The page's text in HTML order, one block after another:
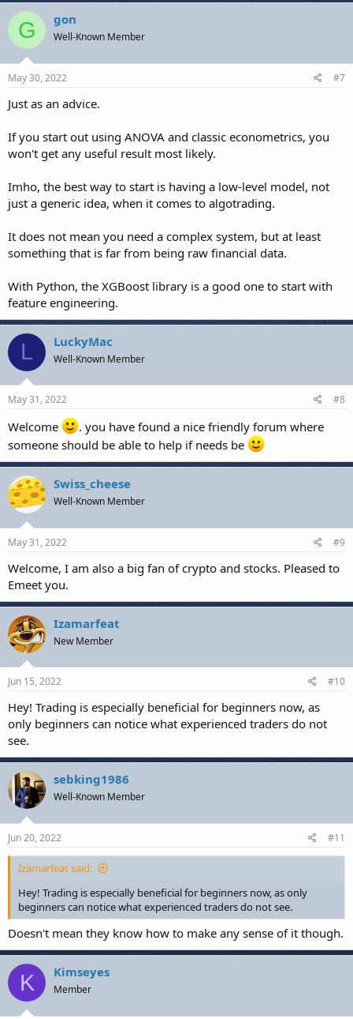
G gon
Well-Known Member
May 30, 2022 #7
Just as an advice.
If you start out using ANOVA and classic econometrics, you
won't get any useful result most likely.
Imho, the best way to start is having a low-level model, not
just a generic idea, when it comes to algotrading.
It does not mean you need a complex system, but at least
something that is far from being raw financial data.
With Python, the XGBoost library is a good one to start with
feature engineering.
L LuckyMac
Well-Known Member
May 31, 2022 #8
Welcome
. you have found a nice friendly forum where
someone should be able to help if needs be
Swiss_cheese
Well-Known Member
May 31, 2022 #9
Welcome, I am also a big fan of crypto and stocks. Pleased to
Emeet you.
Izamarfeat
New Member
Jun 15, 2022 #10
Hey! Trading is especially beneficial for beginners now, as
only beginners can notice what experienced traders do not
see.
sebking1986
Well-Known Member
Jun 20, 2022 #11
Izamarfeat said:
Hey! Trading is especially beneficial for beginners now, as only
beginners can notice what experienced traders do not see.
Doesn't mean they know how to make any sense of it though.
K Kimseyes
Member